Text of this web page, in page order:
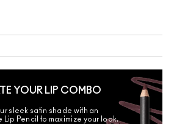
YOUR LIP COMBO
sleek satin shade with an
Lip Pencil to maximize your look.